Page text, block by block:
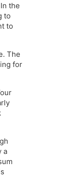
the
to
to
The
for
a